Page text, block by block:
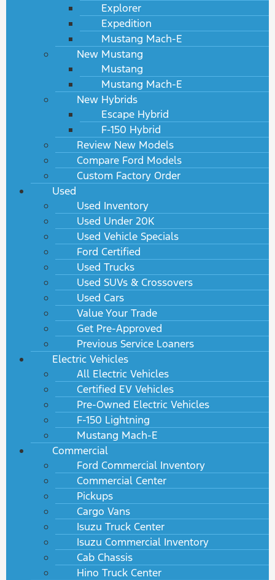
Explorer
Expedition
Mustang Mach-E
New Mustang
Mustang
Mustang Mach-E
New Hybrids
Escape Hybrid
F-150 Hybrid
Review New Models
Compare Ford Models
Custom Factory Order
Used
Used Inventory
Used Under 20K
Used Vehicle Specials
Ford Certified
Used Trucks
Used SUVs & Crossovers
Used Cars
Value Your Trade
Get Pre-Approved
Previous Service Loaners
Electric Vehicles
All Electric Vehicles
Certified EV Vehicles
Pre-Owned Electric Vehicles
F-150 Lightning
Mustang Mach-E
Commercial
Ford Commercial Inventory
Commercial Center
Pickups
Cargo Vans
Isuzu Truck Center
Isuzu Commercial Inventory
Cab Chassis
Hino Truck Center